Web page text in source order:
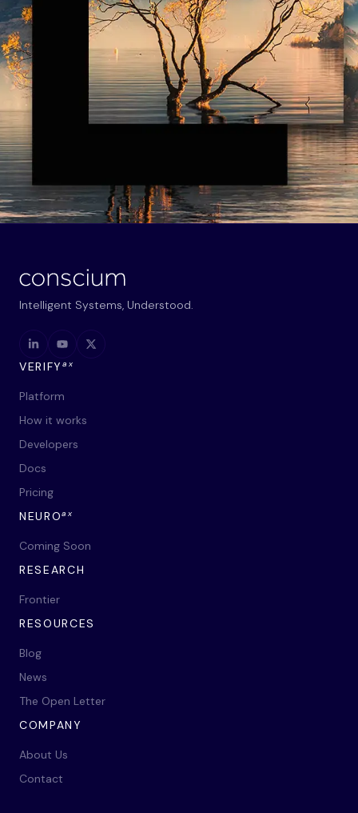
Intelligent Systems, Understood.
VERIFYax
Platform
How it works
Developers
Docs
Pricing
NEUROax
Coming Soon
RESEARCH
Frontier
RESOURCES
Blog
News
The Open Letter
COMPANY
About Us
Contact